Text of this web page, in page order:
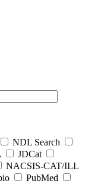
NDL Search
JDCat
NACSIS-CAT/ILL
PubMed